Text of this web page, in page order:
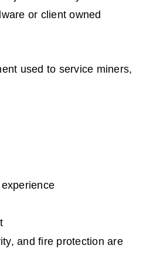
or client owned
used to service miners,
and fire protection are